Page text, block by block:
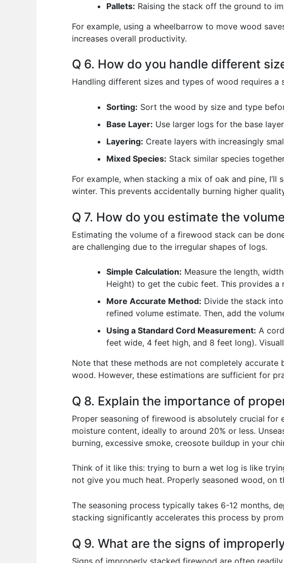
Pallets: Raising the stack off the ground to
For example, using a wheelbarrow to move wood
increases overall productivity.
Q 6. How do you handle different
Handling different sizes and types of wood requires a
Sorting: Sort the wood by size and type
Base Layer: Use larger logs for the base
Layering: Create layers with increasingly
Mixed Species: Stack similar species
For example, when stacking a mix of oak and pine,
winter. This prevents accidentally burning higher
Q 7. How do you estimate the
Estimating the volume of a firewood stack can be
are challenging due to the irregular shapes of logs.
Simple Calculation: Measure the length,
Height) to get the cubic feet. This provides a
More Accurate Method: Divide the stack
refined volume estimate. Then, add the
Using a Standard Cord Measurement: A
feet wide, 4 feet high, and 8 feet long).
Note that these methods are not completely
wood. However, these estimations are sufficient for
Q 8. Explain the importance of
Proper seasoning of firewood is absolutely crucial
moisture content, ideally to around 20% or less.
burning, excessive smoke, creosote buildup in your
Think of it like this: trying to burn a wet log is like
not give you much heat. Properly seasoned wood, on
The seasoning process typically takes 6-12 months,
stacking significantly accelerates this process by
Q 9. What are the signs of
Signs of improperly stacked firewood are often